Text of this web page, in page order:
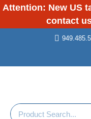
Attention: New US
contact